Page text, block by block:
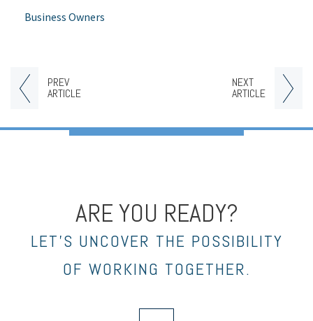
PREV
ARTICLE
NEXT
ARTICLE
Business Owners
ARE YOU READY?
LET’S UNCOVER THE POSSIBILITY
OF WORKING TOGETHER.
envelope